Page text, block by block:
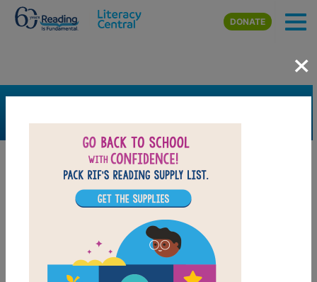
Skip to main content
DONATE
×
FILTER
Grades